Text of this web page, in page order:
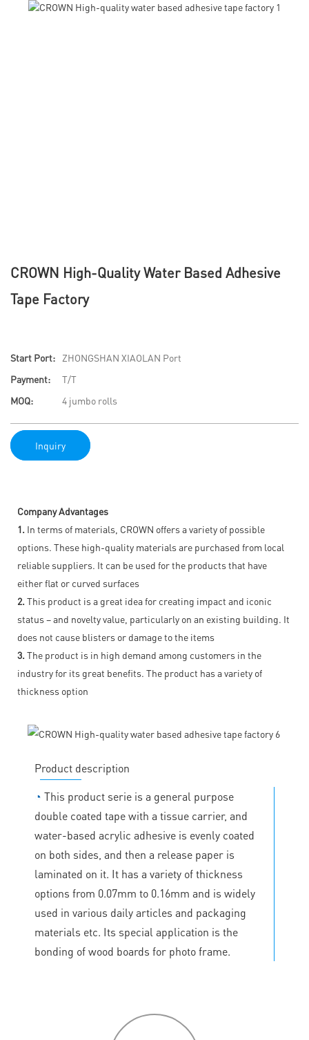
CROWN High-Quality Water Based Adhesive
Tape Factory
Start Port:
ZHONGSHAN XIAOLAN Port
Payment:
T/T
MOQ:
4 jumbo rolls
Inquiry
Company Advantages
1. In terms of materials, CROWN offers a variety of possible
options. These high-quality materials are purchased from local
reliable suppliers. It can be used for the products that have
either flat or curved surfaces
2. This product is a great idea for creating impact and iconic
status – and novelty value, particularly on an existing building. It
does not cause blisters or damage to the items
3. The product is in high demand among customers in the
industry for its great benefits. The product has a variety of
thickness option
Product description
◔ This product serie is a general purpose
double coated tape with a tissue carrier, and
water-based acrylic adhesive is evenly coated
on both sides, and then a release paper is
laminated on it. It has a variety of thickness
options from 0.07mm to 0.16mm and is widely
used in various daily articles and packaging
materials etc. Its special application is the
bonding of wood boards for photo frame.